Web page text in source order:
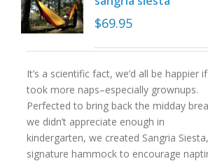
$69.95
It’s a scientific fact, we’d all be happier
took more naps–especially grownups.
Perfected to bring back the midday
we didn’t appreciate enough in
kindergarten, we created Sangria
signature hammock to encourage